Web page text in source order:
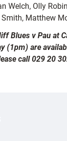
Welch, Olly
Matthew
Blues v Pau at
(1pm) are
call 029 20